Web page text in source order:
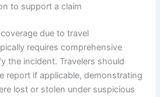
to support a claim
due to travel
requires comprehensive
the incident. Travelers should
report if applicable, demonstrating
lost or stolen under suspicious